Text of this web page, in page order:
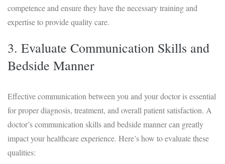
competence and ensure they have the necessary training and
expertise to provide quality care.
3. Evaluate Communication Skills and
Bedside Manner
Effective communication between you and your doctor is essential
for proper diagnosis, treatment, and overall patient satisfaction. A
doctor’s communication skills and bedside manner can greatly
impact your healthcare experience. Here’s how to evaluate these
qualities: